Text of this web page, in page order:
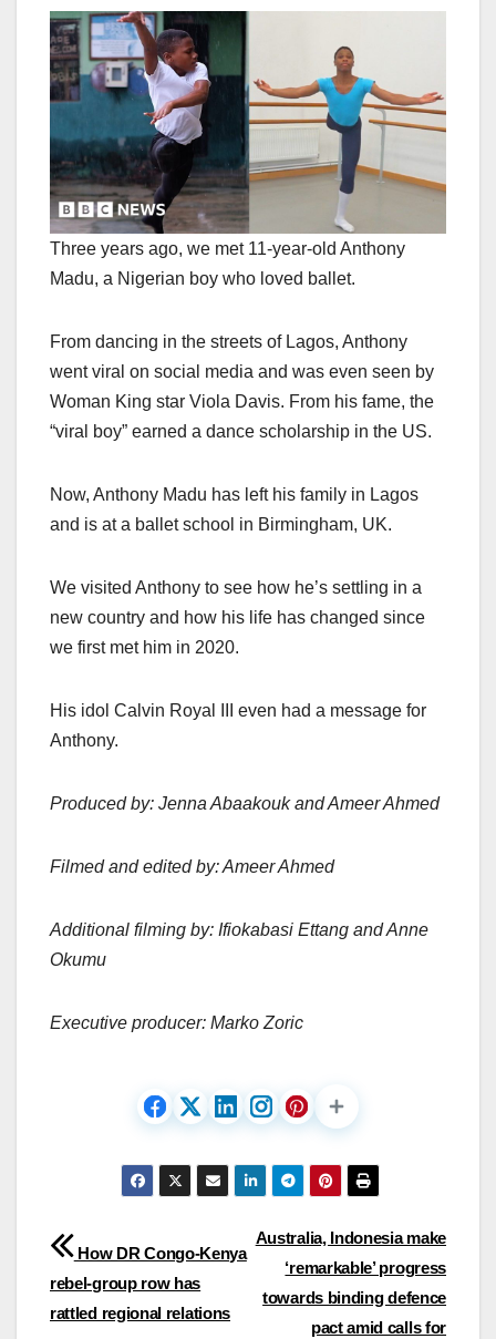
Three years ago, we met 11-year-old Anthony
Madu, a Nigerian boy who loved ballet.
From dancing in the streets of Lagos, Anthony
went viral on social media and was even seen by
Woman King star Viola Davis. From his fame, the
“viral boy” earned a dance scholarship in the US.
Now, Anthony Madu has left his family in Lagos
and is at a ballet school in Birmingham, UK.
We visited Anthony to see how he’s settling in a
new country and how his life has changed since
we first met him in 2020.
His idol Calvin Royal III even had a message for
Anthony.
Produced by: Jenna Abaakouk and Ameer Ahmed
Filmed and edited by: Ameer Ahmed
Additional filming by: Ifiokabasi Ettang and Anne
Okumu
Executive producer: Marko Zoric
Post
navigation
Australia, Indonesia make
‘remarkable’ progress
towards binding defence
pact amid calls for
How DR Congo-Kenya
rebel-group row has
rattled regional relations